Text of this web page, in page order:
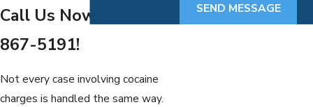
Call Us Now at
867-5191!
Not every case involving cocaine
charges is handled the same way.
SEND MESSAGE